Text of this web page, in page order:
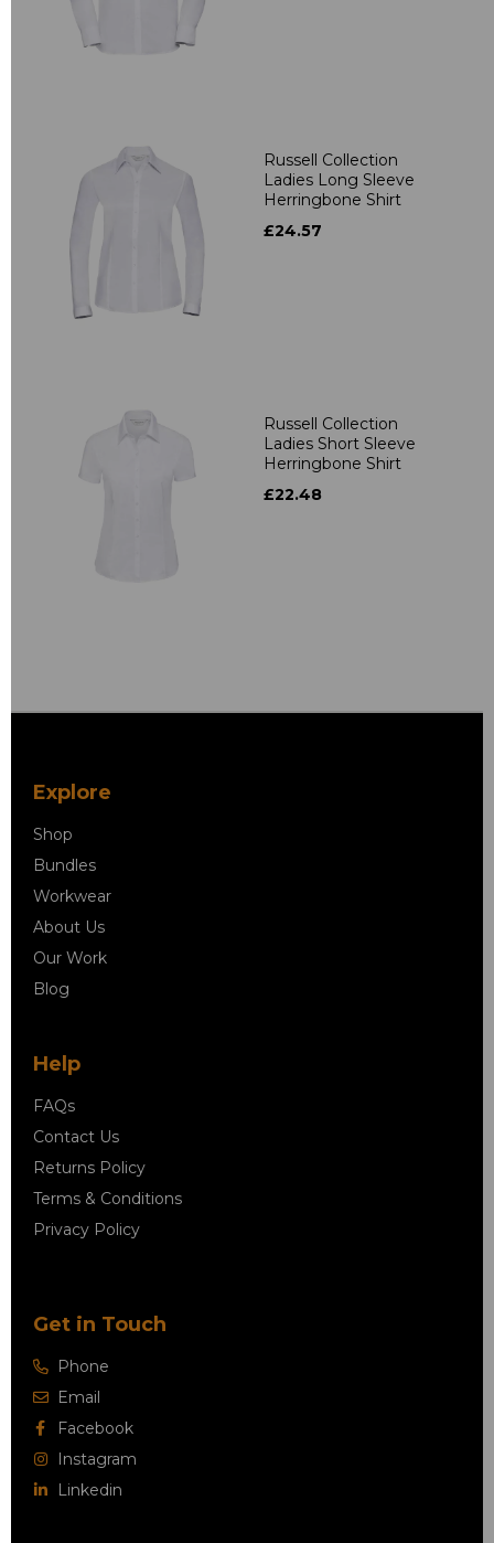
Russell Collection
Ladies Long Sleeve
Herringbone Shirt
£24.57
Russell Collection
Ladies Short Sleeve
Herringbone Shirt
£22.48
Explore
Shop
Bundles
Workwear
About Us
Our Work
Blog
Help
FAQs
Contact Us
Returns Policy
Terms & Conditions
Privacy Policy
Get in Touch
Phone
Email
Facebook
Instagram
Linkedin